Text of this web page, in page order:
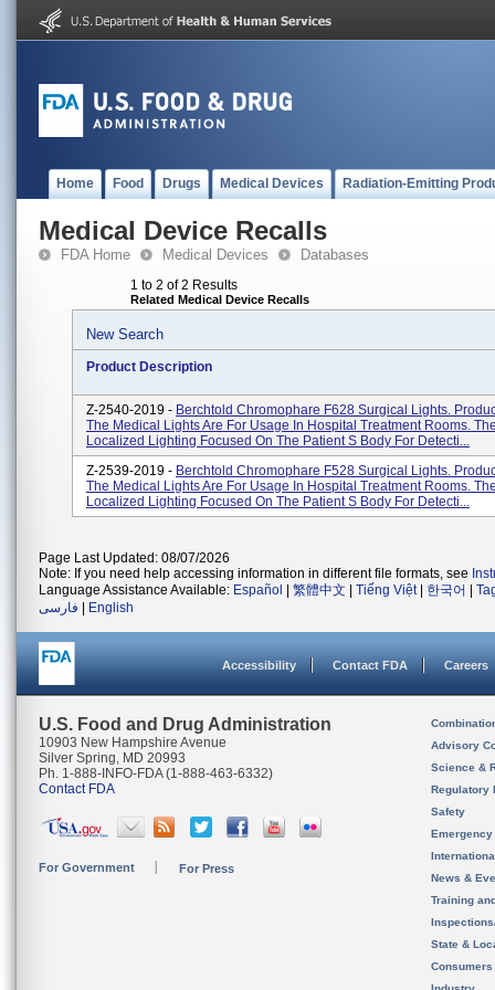
Home Food Drugs Medical Devices Radiation-Emitting
Medical Device Recalls
FDA Home Medical Devices Databases
1 to 2 of 2 Results
Related Medical Device Recalls
New Search
Product Description
Z-2540-2019 - Berchtold Chromophare F628 Surgical Lights.
The Medical Lights Are For Usage In Hospital Treatment Rooms.
Localized Lighting Focused On The Patient S Body For Detecti...
Z-2539-2019 - Berchtold Chromophare F528 Surgical Lights.
The Medical Lights Are For Usage In Hospital Treatment Rooms.
Localized Lighting Focused On The Patient S Body For Detecti...
Page Last Updated: 08/07/2026
Note: If you need help accessing information in different file formats, see
Language Assistance Available: Español 繁體中文 Tiếng Việt| 한국어
فارسی
English
Accessibility Contact FDA Careers
U.S. Food and Drug Administration
10903 New Hampshire Avenue
Silver Spring, MD 20993
Ph. 1-888-INFO-FDA (1-888-463-6332)
Contact FDA
For Government For Press
Advisory
Science &
Regulatory
Safety
News &
Training
State &
Consumers